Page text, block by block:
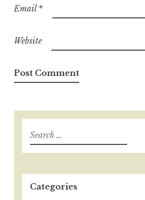
Email *
Website
S
a
c
h
Categories